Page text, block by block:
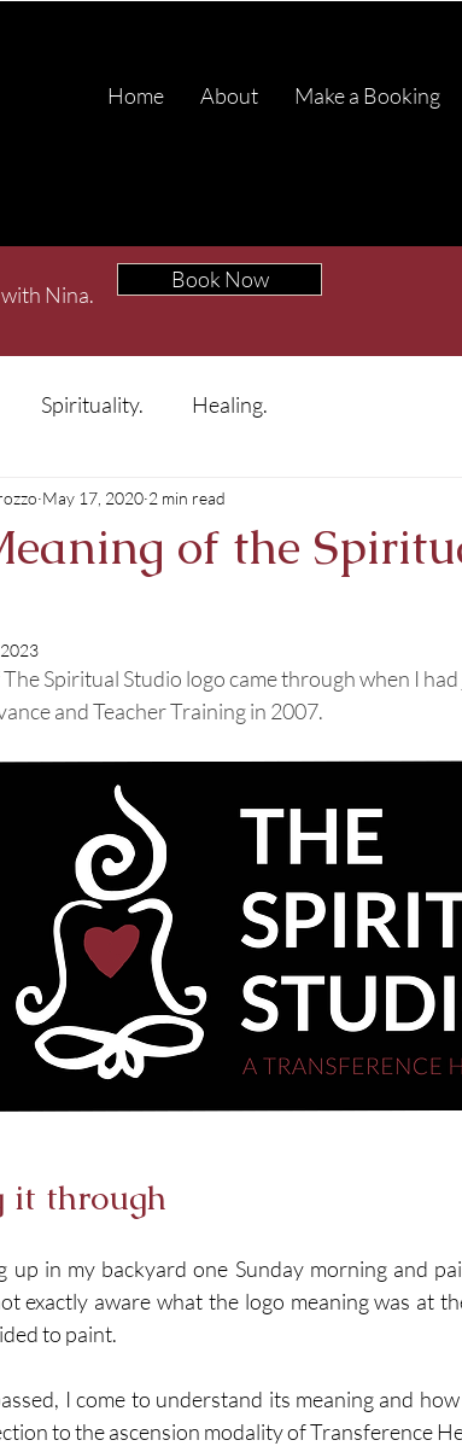
Home About Make a Booking
Nina.
Book Now
Spirituality. Healing.
of the
May 17, 2020 2 min read
Spiritual Studio logo came through when I
and Teacher Training in 2007.
it through
up in my backyard one Sunday morning and
exactly aware what the logo meaning was at
to paint.
I come to understand its meaning and
to the ascension modality of Transference